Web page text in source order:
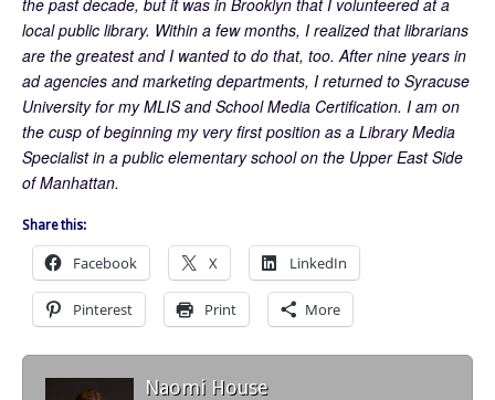
local public library. Within a few months, I realized that librarians
are the greatest and I wanted to do that, too. After nine years in
ad agencies and marketing departments, I returned to Syracuse
University for my MLIS and School Media Certification. I am on
the cusp of beginning my very first position as a Library Media
Specialist in a public elementary school on the Upper East Side
of Manhattan.
Share this:
Facebook X LinkedIn
Pinterest Print More
Naomi House